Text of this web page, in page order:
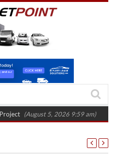
(August 5, 2026 9:59 am) New